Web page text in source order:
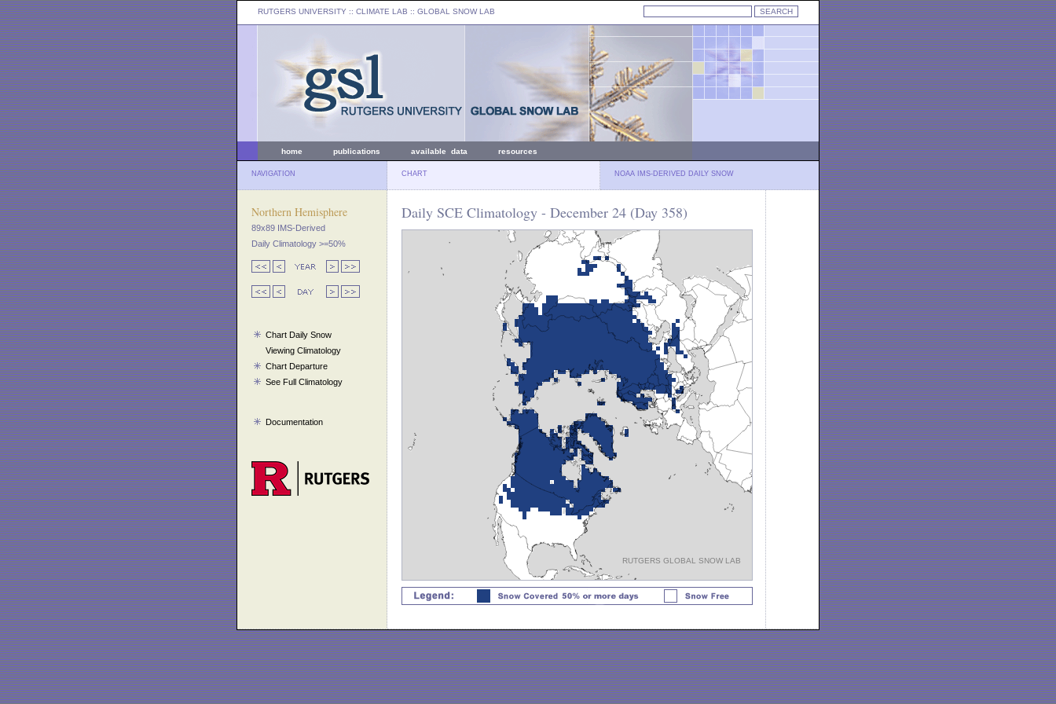
RUTGERS UNIVERSITY :: CLIMATE LAB :: GLOBAL SNOW LAB
home publications available data resources
NAVIGATION CHART NOAA IMS-DERIVED DAILY SNOW
Northern Hemisphere
89x89 IMS-Derived
Daily Climatology >=50%
Chart Daily Snow
Viewing Climatology
Chart Departure
See Full Climatology
Documentation
Daily SCE Climatology - December 24 (Day 358)